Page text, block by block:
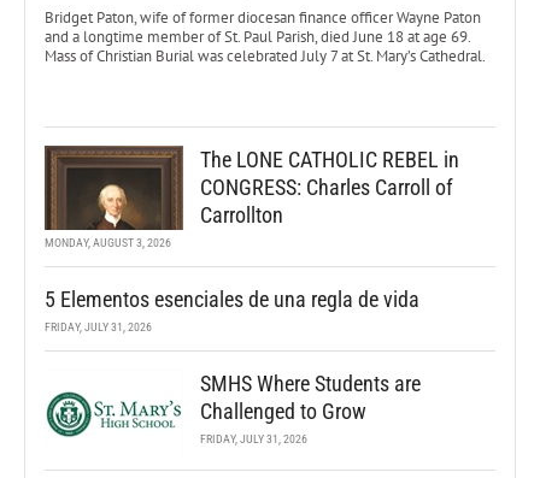
Bridget Paton, wife of former diocesan finance officer Wayne Paton
and a longtime member of St. Paul Parish, died June 18 at age 69.
Mass of Christian Burial was celebrated July 7 at St. Mary’s Cathedral.
The LONE CATHOLIC REBEL in
CONGRESS: Charles Carroll of
Carrollton
MONDAY, AUGUST 3, 2026
5 Elementos esenciales de una regla de vida
FRIDAY, JULY 31, 2026
SMHS Where Students are
Challenged to Grow
FRIDAY, JULY 31, 2026